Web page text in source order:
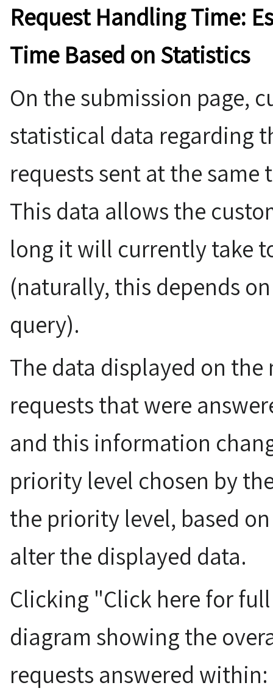
Request Handling Time:
Time Based on Statistics
On the submission page,
statistical data regarding
requests sent at the same
This data allows the
long it will currently take
(naturally, this depends
query).
The data displayed on the
requests that were
and this information
priority level chosen by
the priority level, based
alter the displayed data.
Clicking "Click here for
diagram showing the
requests answered within: